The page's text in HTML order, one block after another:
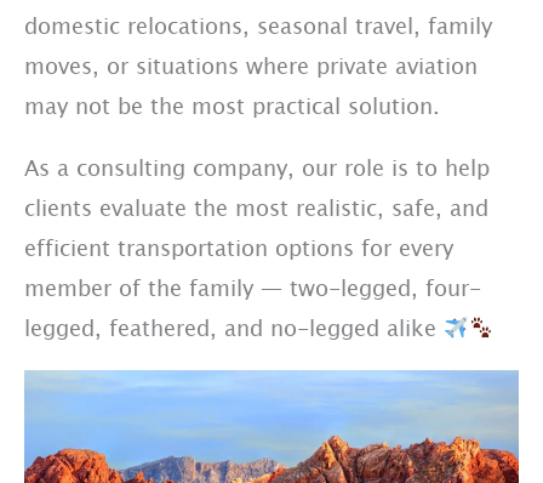
domestic relocations, seasonal travel, family
moves, or situations where private aviation
may not be the most practical solution.
As a consulting company, our role is to help
clients evaluate the most realistic, safe, and
efficient transportation options for every
member of the family — two-legged, four-
legged, feathered, and no-legged alike